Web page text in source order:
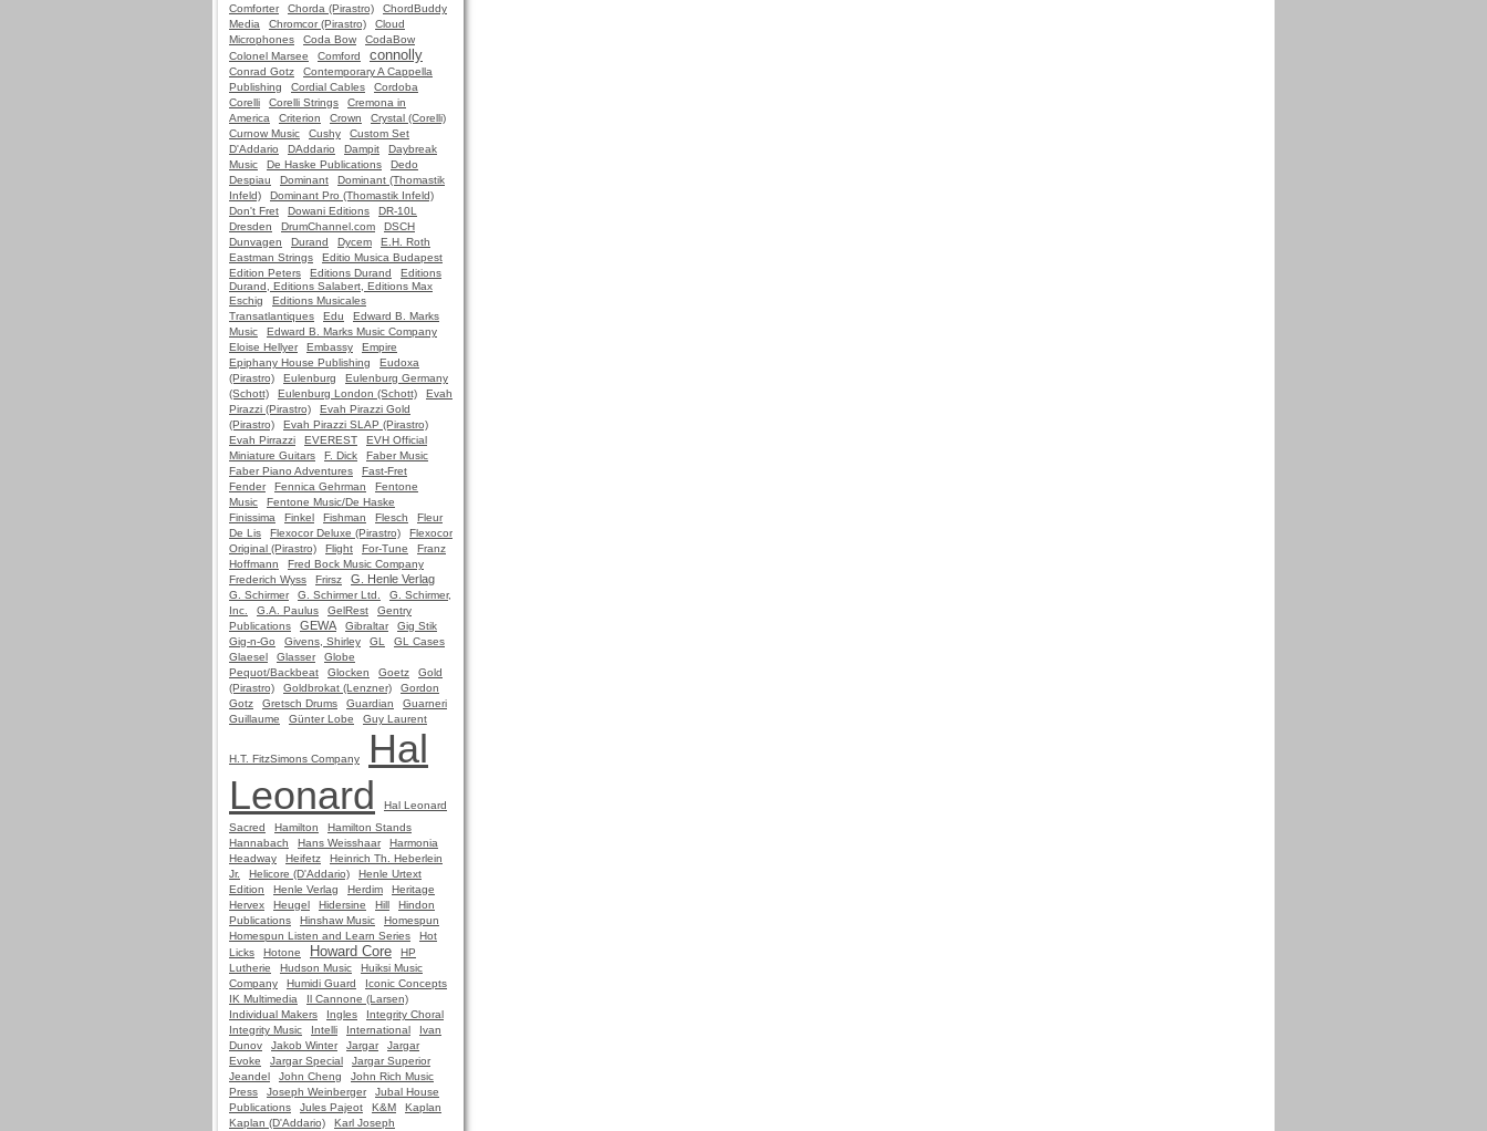
Comforter
Chorda (Pirastro)
ChordBuddy
Media
Chromcor (Pirastro)
Cloud
Microphones
Coda Bow
CodaBow
Colonel Marsee
Comford connolly
Conrad Gotz
Contemporary A Cappella
Publishing
Cordial Cables
Cordoba
Corelli
Corelli Strings
Cremona in
America
Criterion Crown
Crystal (Corelli)
Curnow Music
Cushy
Custom Set
D'Addario
DAddario Dampit
Daybreak
Music
De Haske Publications
Dedo
Despiau
Dominant
Dominant (Thomastik
Infeld)
Dominant Pro (Thomastik Infeld)
Don't Fret
Dowani Editions
DR-10L
Dresden
DrumChannel.com
DSCH
Dunvagen
Durand Dycem
E.H. Roth
Eastman Strings
Editio Musica Budapest
Edition Peters
Editions Durand
Editions
Durand, Editions Salabert, Editions Max
Eschig
Editions Musicales
Transatlantiques
Edu
Edward B. Marks
Music
Edward B. Marks Music Company
Eloise Hellyer
Embassy
Empire
Epiphany House Publishing
Eudoxa
(Pirastro)
Eulenburg
Eulenburg Germany
(Schott)
Eulenburg London (Schott)
Evah
Pirazzi (Pirastro)
Evah Pirazzi Gold
(Pirastro)
Evah Pirazzi SLAP (Pirastro)
Evah Pirrazzi
EVEREST
EVH Official
Miniature Guitars
F. Dick
Faber Music
Faber Piano Adventures
Fast-Fret
Fender
Fennica Gehrman
Fentone
Music
Fentone Music/De Haske
Finissima
Finkel Fishman Flesch
Fleur
De Lis
Flexocor Deluxe (Pirastro)
Flexocor
Original (Pirastro)
Flight For-Tune
Franz
Hoffmann
Fred Bock Music Company
Frederich Wyss
Frirsz G. Henle Verlag
G. Schirmer G. Schirmer Ltd.
G. Schirmer,
Inc.
G.A. Paulus GelRest
Gentry
Publications
GEWA Gibraltar
Gig Stik
Gig-n-Go
Givens, Shirley GL
GL Cases
Glaesel
Glasser
Globe
Pequot/Backbeat
Glocken Goetz
Gold
(Pirastro)
Goldbrokat (Lenzner)
Gordon
Gotz
Gretsch Drums Guardian
Guarneri
Guillaume
Günter Lobe Guy Laurent
H.T. FitzSimons Company
Hal
Leonard
Hal Leonard
Sacred
Hamilton
Hamilton Stands
Hannabach
Hans Weisshaar
Harmonia
Headway
Heifetz
Heinrich Th. Heberlein
Jr.
Helicore (D'Addario)
Henle Urtext
Edition
Henle Verlag Herdim
Heritage
Hervex
Heugel Hidersine Hill
Hindon
Publications
Hinshaw Music
Homespun
Homespun Listen and Learn Series
Hot
Licks
Hotone Howard Core
HP
Lutherie
Hudson Music
Huiksi Music
Company
Humidi Guard
Iconic Concepts
IK Multimedia
Il Cannone (Larsen)
Individual Makers
Ingles
Integrity Choral
Integrity Music
Intelli International
Ivan
Dunov
Jakob Winter Jargar
Jargar
Evoke
Jargar Special
Jargar Superior
Jeandel
John Cheng
John Rich Music
Press
Joseph Weinberger
Jubal House
Publications
Jules Pajeot K&M
Kaplan
Kaplan (D'Addario)
Karl Joseph